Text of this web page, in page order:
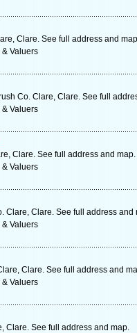
Clare. See full address and
Valuers
Co. Clare, Clare. See full
Valuers
Clare. See full address and map.
Valuers
Clare, Clare. See full address and
Valuers
Clare. See full address and
Valuers
Clare. See full address and map.